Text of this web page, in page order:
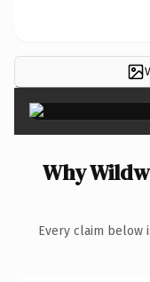
Why
Every claim below